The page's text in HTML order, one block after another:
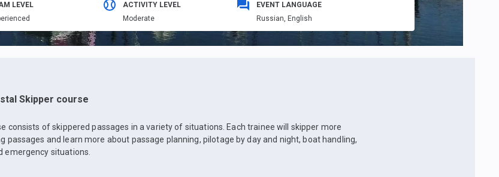
LEVEL
ACTIVITY LEVEL
Moderate
EVENT LANGUAGE
Russian, English
Skipper course
consists of skippered passages in a variety of situations. Each trainee will skipper more
passages and learn more about passage planning, pilotage by day and night, boat handling,
emergency situations.